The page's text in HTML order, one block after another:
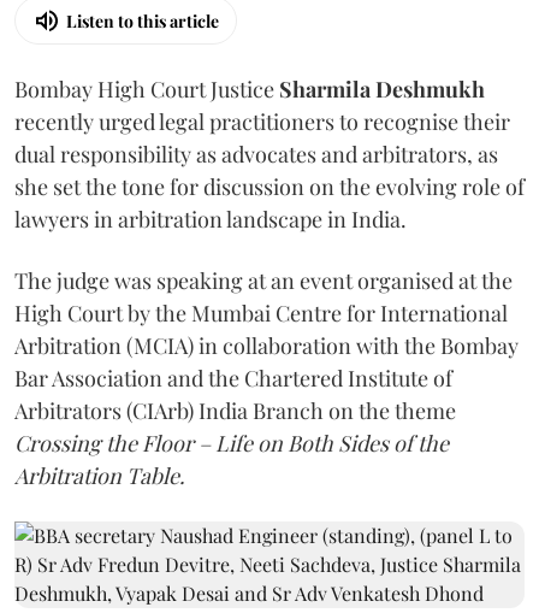
Listen to this article
Bombay High Court Justice Sharmila Deshmukh
recently urged legal practitioners to recognise their
dual responsibility as advocates and arbitrators, as
she set the tone for discussion on the evolving role of
lawyers in arbitration landscape in India.
The judge was speaking at an event organised at the
High Court by the Mumbai Centre for International
Arbitration (MCIA) in collaboration with the Bombay
Bar Association and the Chartered Institute of
Arbitrators (CIArb) India Branch on the theme
Crossing the Floor – Life on Both Sides of the
Arbitration Table.